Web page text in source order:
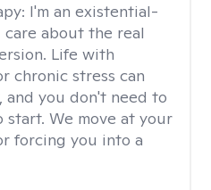
I'm an existential-
about the real
Life with
chronic stress can
and you don't need to
We move at your
forcing you into a